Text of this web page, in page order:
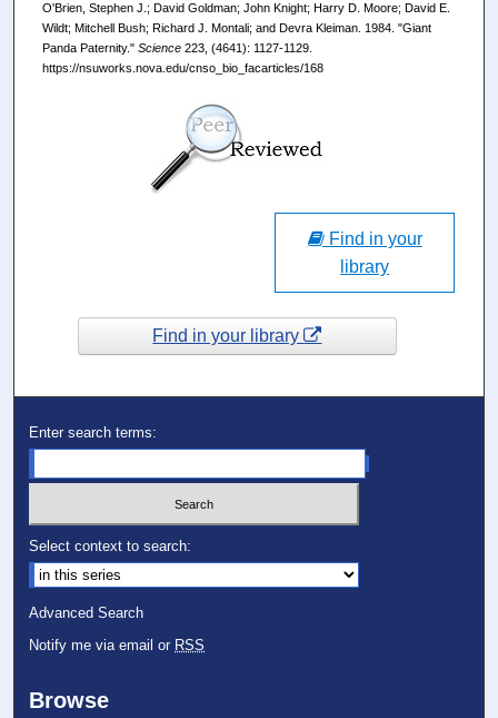
O'Brien, Stephen J.; David Goldman; John Knight; Harry D. Moore; David E.
Wildt; Mitchell Bush; Richard J. Montali; and Devra Kleiman. 1984. "Giant
Panda Paternity." Science223, (4641): 1127-1129.
https://nsuworks.nova.edu/cnso_bio_facarticles/168
Find in your
library
Find in your library
Enter search terms:
Select context to search:
Advanced Search
Notify me via email or RSS
Browse